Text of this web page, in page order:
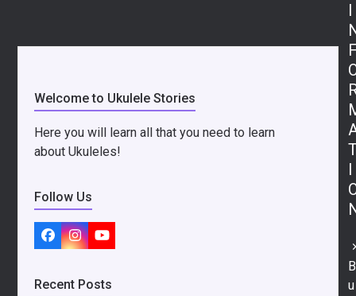
Welcome to Ukulele Stories
Here you will learn all that you need to learn
about Ukuleles!
Follow Us
Facebook
Instagram
YouTube
Recent Posts
I
I
B
u